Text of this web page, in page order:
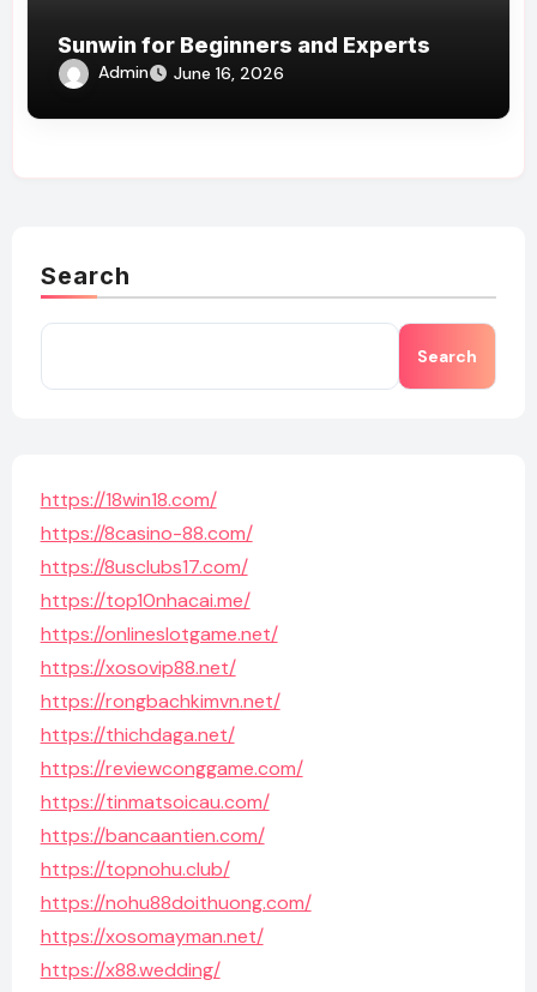
Sunwin for Beginners and Experts
Admin June 16, 2026
Search
Search
https://18win18.com/
https://8casino-88.com/
https://8usclubs17.com/
https://top10nhacai.me/
https://onlineslotgame.net/
https://xosovip88.net/
https://rongbachkimvn.net/
https://thichdaga.net/
https://reviewconggame.com/
https://tinmatsoicau.com/
https://bancaantien.com/
https://topnohu.club/
https://nohu88doithuong.com/
https://xosomayman.net/
https://x88.wedding/